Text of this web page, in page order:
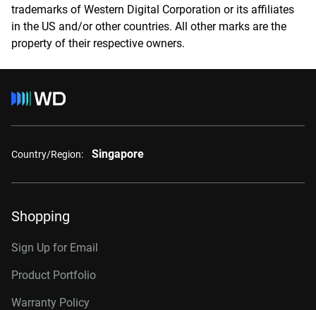
trademarks of Western Digital Corporation or its affiliates
in the US and/or other countries. All other marks are the
property of their respective owners.
Country/Region: Singapore
Shopping
Sign Up for Email
Product Portfolio
Warranty Policy